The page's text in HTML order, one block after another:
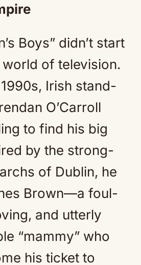
Boys” didn’t start
of television.
Irish stand-
O’Carroll
to find his big
by the strong-
of Dublin, he
Brown—a foul-
and utterly
“mammy” who
his ticket to